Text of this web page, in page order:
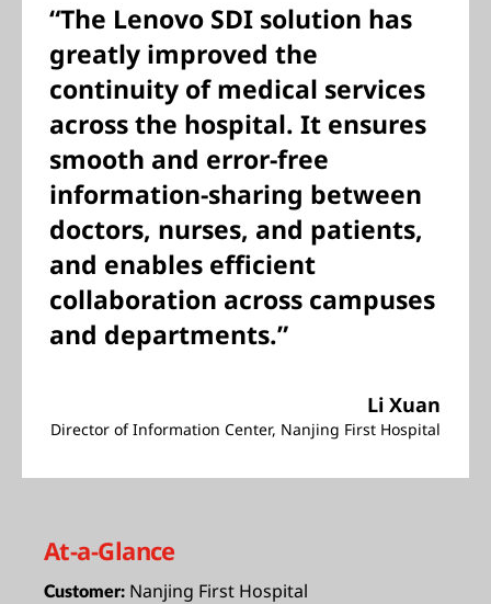
“The Lenovo SDI solution has
greatly improved the
continuity of medical services
across the hospital. It ensures
smooth and error-free
information-sharing between
doctors, nurses, and patients,
and enables efficient
collaboration across campuses
and departments.”
Li Xuan
Director of Information Center, Nanjing First Hospital
At-a-Glance
Customer: Nanjing First Hospital